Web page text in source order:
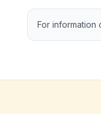
For information